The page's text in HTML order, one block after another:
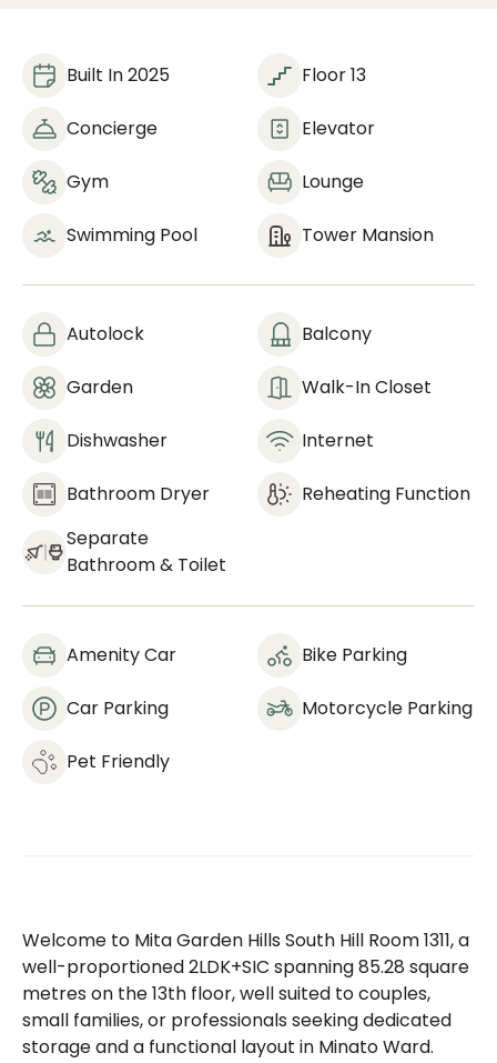
Built In 2025 Floor 13
Concierge Elevator
Gym Lounge
Swimming Pool Tower Mansion
Autolock Balcony
Garden Walk-In Closet
Dishwasher Internet
Bathroom Dryer
Reheating Function
Separate
Bathroom & Toilet
Amenity Car Bike Parking
Car Parking Motorcycle Parking
Pet Friendly
Welcome to Mita Garden Hills South Hill Room 1311, a
well-proportioned 2LDK+SIC spanning 85.28 square
metres on the 13th floor, well suited to couples,
small families, or professionals seeking dedicated
storage and a functional layout in Minato Ward.